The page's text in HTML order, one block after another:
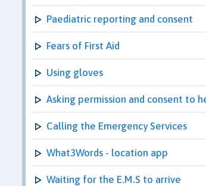
Paediatric reporting and consent
Fears of First Aid
Using gloves
Asking permission and consent to
Calling the Emergency Services
What3Words - location app
Waiting for the E.M.S to arrive